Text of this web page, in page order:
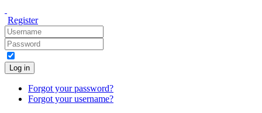
Register
Log in
Forgot your password?
Forgot your username?